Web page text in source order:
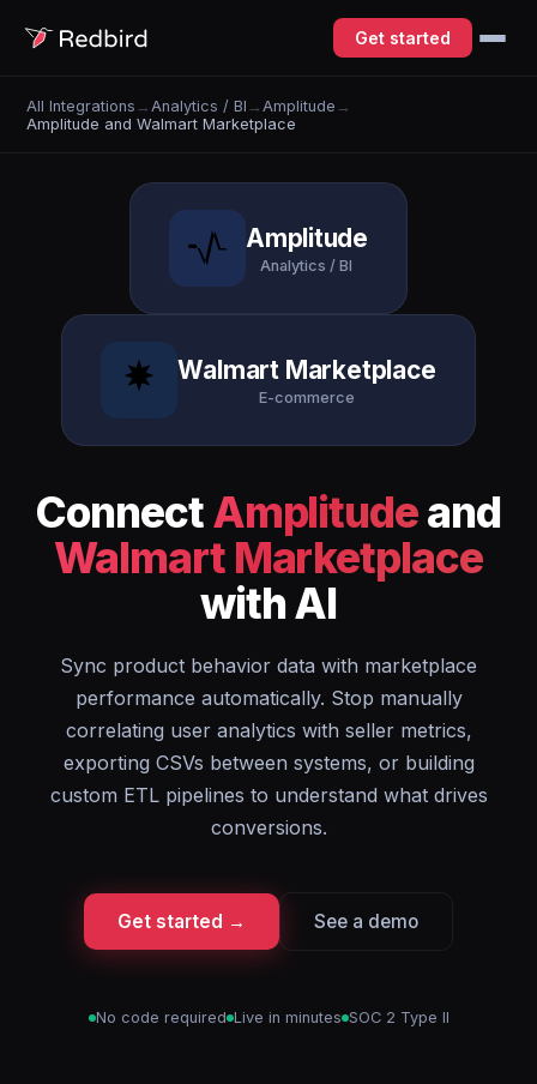
Get started
All Integrations → Analytics / BI → Amplitude →
Amplitude and Walmart Marketplace
Amplitude
Analytics / BI
Walmart Marketplace
E-commerce
ConnectAmplitudeand
Walmart Marketplace
with AI
Sync product behavior data with marketplace
performance automatically. Stop manually
correlating user analytics with seller metrics,
exporting CSVs between systems, or building
custom ETL pipelines to understand what drives
conversions.
Get started → See a demo
No code required Live in minutes SOC 2 Type II